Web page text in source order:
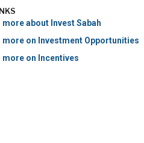
more about Invest Sabah
more on Investment Opportunities
more on Incentives